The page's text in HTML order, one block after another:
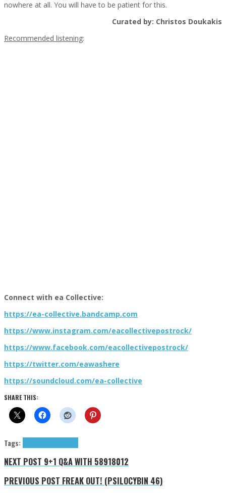
nowhere at all. You will have to be patient for this.
Curated by: Christos Doukakis
Recommended listening:
Connect with ea Collective:
https://ea-collective.bandcamp.com
https://www.instagram.com/eacollectivepostrock/
https://www.facebook.com/eacollectivepostrock/
https://twitter.com/eawashere
https://soundcloud.com/ea-collective
SHARE THIS:
Tags:
NEXT POST 9+1 Q&A WITH 58918012
PREVIOUS POST FREAK OUT! (PSILOCYBIN 46)